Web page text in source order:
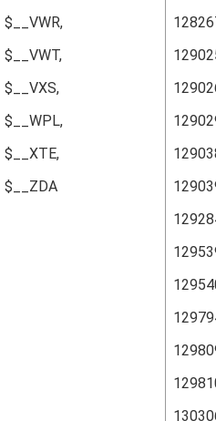
$__VWR,
$__VWT,
$__VXS,
$__WPL,
$__XTE,
$__ZDA